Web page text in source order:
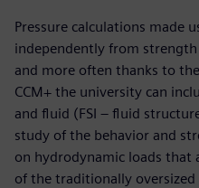
Pressure calculations made
independently from
and more often thanks to
CCM+ the university can
and fluid (FSI – fluid
study of the behavior and
on hydrodynamic loads that
of the traditionally